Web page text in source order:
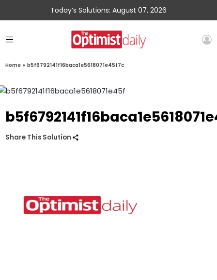
Today’s Solutions: August 07, 2026
Home » b5f6792141f16baca1e5618071e45f7c
Share This Solution